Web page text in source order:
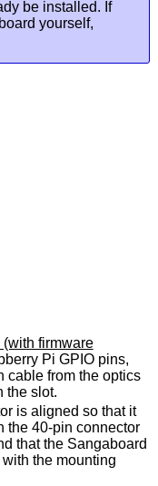
be installed. If
yourself,
firmware
Pi GPIO pins,
cable from the optics
the slot.
is aligned so that it
the 40-pin connector
that the Sangaboard
the mounting